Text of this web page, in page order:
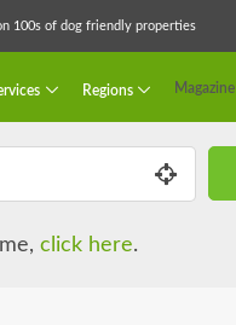
100s of dog friendly properties
Regions Magazine
click here.